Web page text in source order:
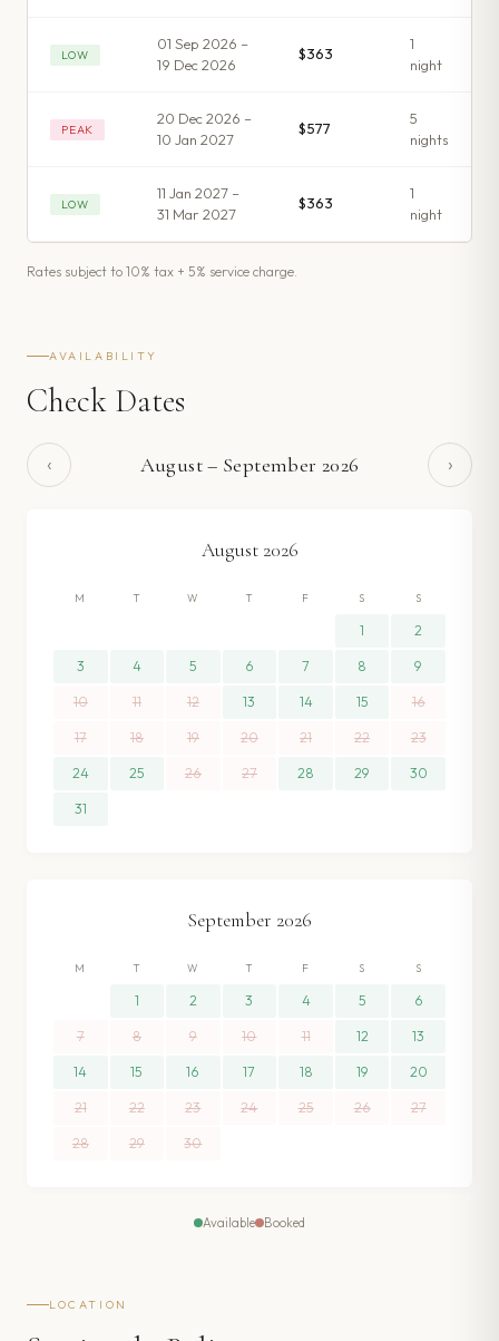
LOW
01 Sep 2026 –
19 Dec 2026
$363
1
night
PEAK
20 Dec 2026 –
10 Jan 2027
$577
5
nights
LOW
11 Jan 2027 –
31 Mar 2027
$363
1
night
Rates subject to 10% tax + 5% service charge.
AVAILABILITY
Check Dates
‹ August– September 2026 ›
August 2026
M T W T F S S
1 2
3 4 5 6 7 8 9
10 11 12 13 14 15 16
17 18 19 20 21 22 23
24 25 26 27 28 29 30
31
September 2026
M T W T F S S
1 2 3 4 5 6
7 8 9 10 11 12 13
14 15 16 17 18 19 20
21 22 23 24 25 26 27
28 29 30
Available Booked
LOCATION